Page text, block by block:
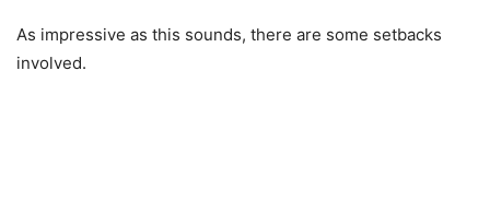
As impressive as this sounds, there are some setbacks
involved.